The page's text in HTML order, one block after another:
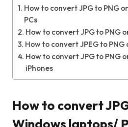
How to convert JPG to PNG
PCs
How to convert JPG to PNG
How to convert JPEG to PNG
How to convert JPG to PNG
iPhones
How to convert